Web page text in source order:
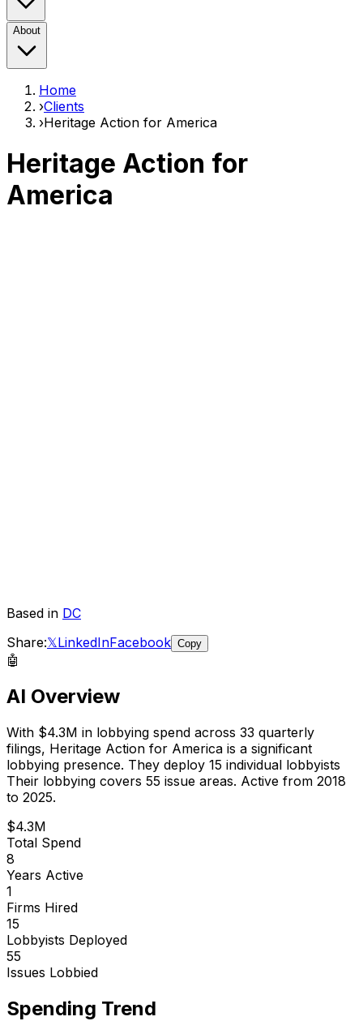
About
Home
›Clients
›Heritage Action for America
Heritage Action for
America
Based in DC
Share:𝕏LinkedInFacebook Copy
🤖
AI Overview
With $4.3M in lobbying spend across 33 quarterly
filings, Heritage Action for America is a significant
lobbying presence. They deploy 15 individual lobbyists
Their lobbying covers 55 issue areas. Active from 2018
to 2025.
$4.3M
Total Spend
8
Years Active
1
Firms Hired
15
Lobbyists Deployed
55
Issues Lobbied
Spending Trend